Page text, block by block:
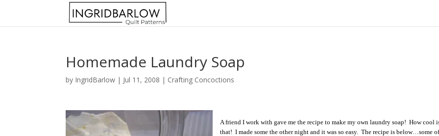
Homemade Laundry Soap
by IngridBarlow | Jul 11, 2008 | Crafting Concoctions
A friend I work with gave me the recipe to make my own laundry soap! How cool
that! I made some the other night and it was so easy. The recipe is below…some